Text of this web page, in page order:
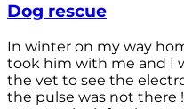
Dog rescue
In winter on my way
took him with me and I
the vet to see the
the pulse was not there